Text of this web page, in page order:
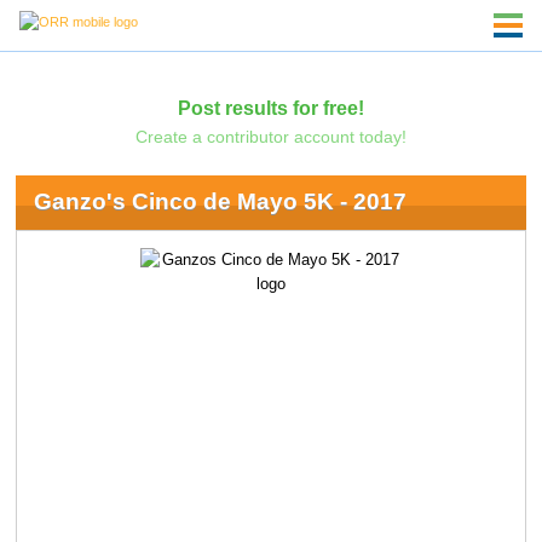
Post results for free!
Create a contributor account today!
Ganzo's Cinco de Mayo 5K - 2017